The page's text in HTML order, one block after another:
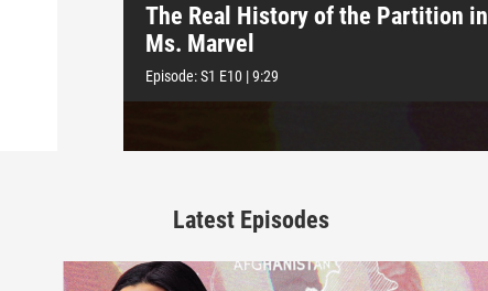
The Real History of the Partition in
Ms. Marvel
Episode:S1 E10 |9:29
Latest Episodes